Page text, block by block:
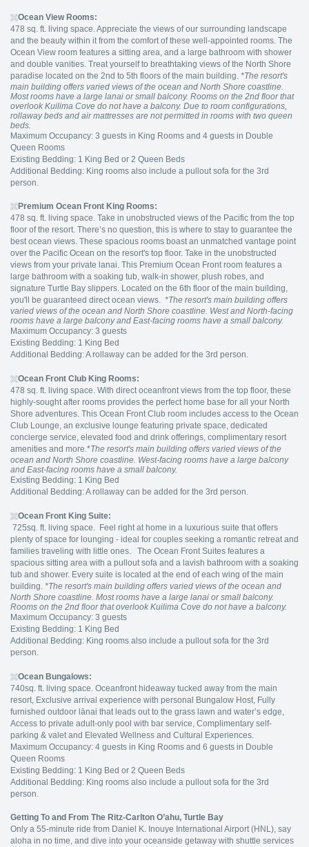
Ocean View Rooms:
478 sq. ft. living space. Appreciate the views of our surrounding landscape
and the beauty within it from the comfort of these well-appointed rooms. The
Ocean View room features a sitting area, and a large bathroom with shower
and double vanities. Treat yourself to breathtaking views of the North Shore
paradise located on the 2nd to 5th floors of the main building. *The resort's
main building offers varied views of the ocean and North Shore coastline.
Most rooms have a large lanai or small balcony. Rooms on the 2nd floor that
overlook Kuilima Cove do not have a balcony. Due to room configurations,
rollaway beds and air mattresses are not permitted in rooms with two queen
beds.
Maximum Occupancy: 3 guests in King Rooms and 4 guests in Double
Queen Rooms
Existing Bedding: 1 King Bed or 2 Queen Beds
Additional Bedding: King rooms also include a pullout sofa for the 3rd
person.
Premium Ocean Front King Rooms:
478 sq. ft. living space. Take in unobstructed views of the Pacific from the top
floor of the resort. There’s no question, this is where to stay to guarantee the
best ocean views. These spacious rooms boast an unmatched vantage point
over the Pacific Ocean on the resort's top floor. Take in the unobstructed
views from your private lanai. This Premium Ocean Front room features a
large bathroom with a soaking tub, walk-in shower, plush robes, and
signature Turtle Bay slippers. Located on the 6th floor of the main building,
you'll be guaranteed direct ocean views. *The resort's main building offers
varied views of the ocean and North Shore coastline. West and North-facing
rooms have a large balcony and East-facing rooms have a small balcony.
Maximum Occupancy: 3 guests
Existing Bedding: 1 King Bed
Additional Bedding: A rollaway can be added for the 3rd person.
Ocean Front Club King Rooms:
478 sq. ft. living space. With direct oceanfront views from the top floor, these
highly-sought after rooms provides the perfect home base for all your North
Shore adventures. This Ocean Front Club room includes access to the Ocean
Club Lounge, an exclusive lounge featuring private space, dedicated
concierge service, elevated food and drink offerings, complimentary resort
amenities and more.*The resort's main building offers varied views of the
ocean and North Shore coastline. West-facing rooms have a large balcony
and East-facing rooms have a small balcony.
Existing Bedding: 1 King Bed
Additional Bedding: A rollaway can be added for the 3rd person.
Ocean Front King Suite:
725sq. ft. living space. Feel right at home in a luxurious suite that offers
plenty of space for lounging - ideal for couples seeking a romantic retreat and
families traveling with little ones. The Ocean Front Suites features a
spacious sitting area with a pullout sofa and a lavish bathroom with a soaking
tub and shower. Every suite is located at the end of each wing of the main
building. *The resort's main building offers varied views of the ocean and
North Shore coastline. Most rooms have a large lanai or small balcony.
Rooms on the 2nd floor that overlook Kuilima Cove do not have a balcony.
Maximum Occupancy: 3 guests
Existing Bedding: 1 King Bed
Additional Bedding: King rooms also include a pullout sofa for the 3rd
person.
Ocean Bungalows:
740sq. ft. living space. Oceanfront hideaway tucked away from the main
resort, Exclusive arrival experience with personal Bungalow Host, Fully
furnished outdoor lānai that leads out to the grass lawn and water’s edge,
Access to private adult-only pool with bar service, Complimentary self-
parking & valet and Elevated Wellness and Cultural Experiences.
Maximum Occupancy: 4 guests in King Rooms and 6 guests in Double
Queen Rooms
Existing Bedding: 1 King Bed or 2 Queen Beds
Additional Bedding: King rooms also include a pullout sofa for the 3rd
person.
Getting To and From The Ritz-Carlton O’ahu, Turtle Bay
Only a 55-minute ride from Daniel K. Inouye International Airport (HNL), say
aloha in no time, and dive into your oceanside getaway with shuttle services